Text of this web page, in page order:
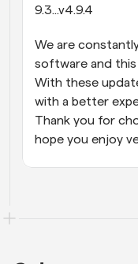
9.3...v4.9.4
We are
software and this
With these
with a better
Thank you for
hope you enjoy